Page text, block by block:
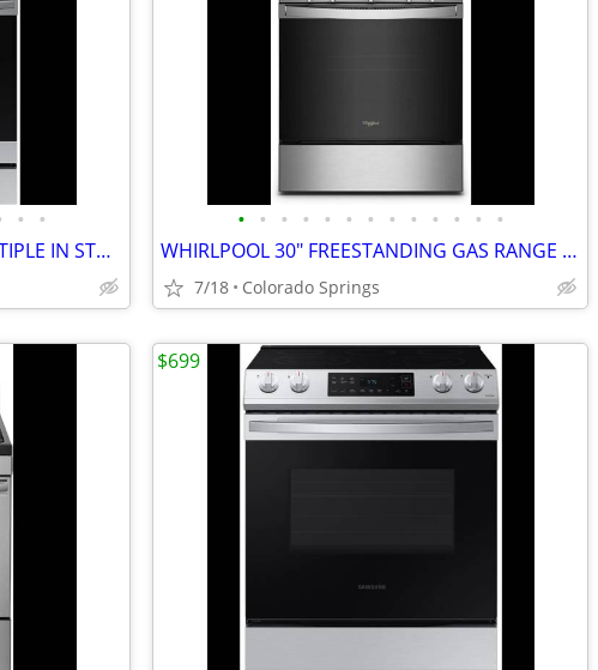
• •
SAMSUNG ELECTRIC RANGE MULTIPLE IN STOCK PRICING VARIOUS IN AD
• • • • • • • • • • • • •
WHIRLPOOL 30" FREESTANDING GAS RANGE (OUT OF BOX)
7/18 Colorado Springs
$699